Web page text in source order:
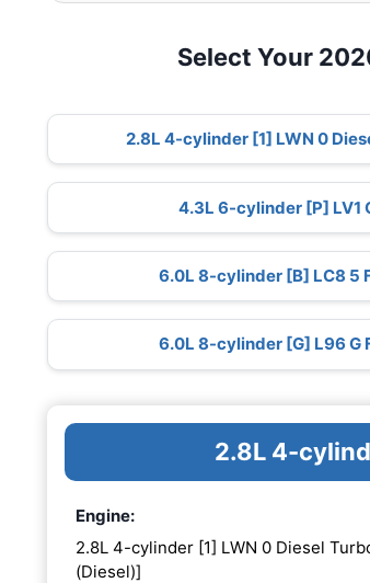
Select Your
2.8L 4-cylinder [1] LWN 0
4.3L 6-cylinder [P] LV1
6.0L 8-cylinder [B] LC8 5
6.0L 8-cylinder [G] L96 G
2.8L 4-
Engine:
2.8L 4-cylinder [1] LWN 0 Diesel
(Diesel)]